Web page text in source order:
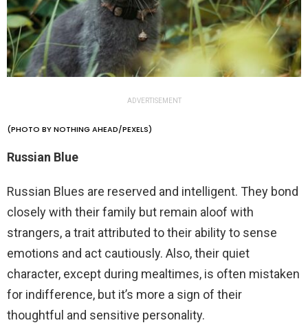
ADVERTISEMENT
(PHOTO BY NOTHING AHEAD/PEXELS)
Russian Blue
Russian Blues are reserved and intelligent. They bond
closely with their family but remain aloof with
strangers, a trait attributed to their ability to sense
emotions and act cautiously. Also, their quiet
character, except during mealtimes, is often mistaken
for indifference, but it’s more a sign of their
thoughtful and sensitive personality.